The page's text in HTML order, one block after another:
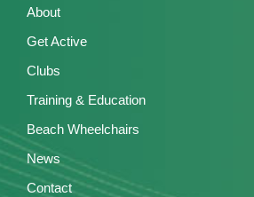
About
Get Active
Clubs
Training & Education
Beach Wheelchairs
News
Contact